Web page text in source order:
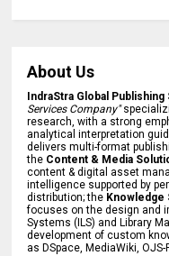
About Us
IndraStra Global
Services Company"
research, with a strong
analytical interpretation
delivers multi-format
the Content & Media
content & digital asset
intelligence supported by
distribution; the Knowledge
focuses on the design and
Systems (ILS) and Library
development of custom
as DSpace, MediaWiki, OJS-